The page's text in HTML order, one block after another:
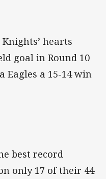
hearts
goal in Round 10
Eagles a 15-14 win
best record
only 17 of their 44